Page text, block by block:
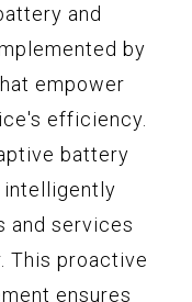
and
by
empower
efficiency.
battery
intelligently
and services
This proactive
ensures